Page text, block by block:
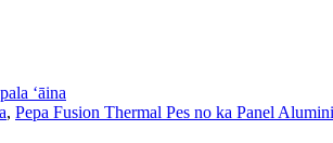
ʻāina
, Pepa Fusion Thermal Pes no ka Panel Alumini